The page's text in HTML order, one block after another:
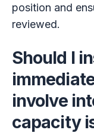
position and
reviewed.
Should I
involve
capacity